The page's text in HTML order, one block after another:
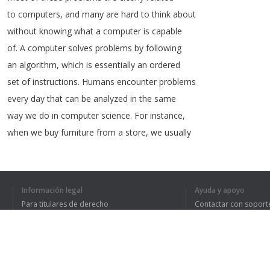
to computers, and many are hard to think about
without knowing what a computer is capable
of. A computer solves problems by following
an algorithm, which is essentially an ordered
set of instructions. Humans encounter problems
every day that can be analyzed in the same
way we do in computer science. For instance,
when we buy furniture from a store, we usually
1 2 3
Información legal
Para titulares de derecho
Ayuda y apoyo
Contactar con